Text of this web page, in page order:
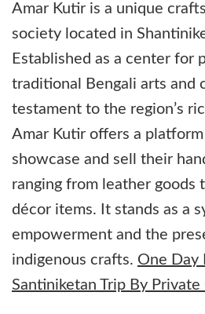
Amar Kutir is a unique
society located in
Established as a center for
traditional Bengali arts and
testament to the region’s
Amar Kutir offers a
showcase and sell their
ranging from leather goods
décor items. It stands as a
empowerment and the
indigenous crafts. One Day
Santiniketan Trip By Private